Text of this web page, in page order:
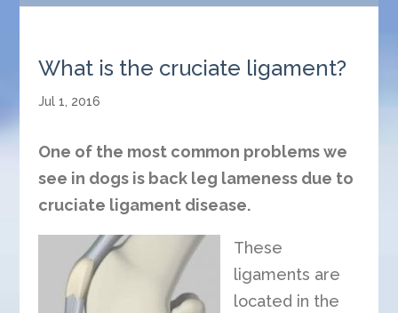
What is the cruciate ligament?
Jul 1, 2016
One of the most common problems we
see in dogs is back leg lameness due to
cruciate ligament disease.
These
ligaments are
located in the